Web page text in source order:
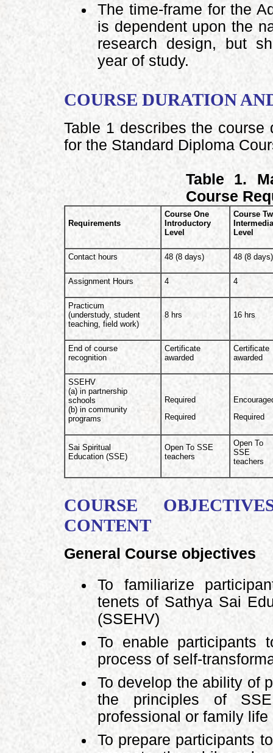
The time-frame for the
is dependent upon the
research design, but
year of study.
COURSE DURATION
Table 1 describes the course
for the Standard Diploma
Table 1.
Course
Requirements
Course One
Introductory
Level
Course
Level
Contact hours 48 (8 days) 48 (8 days)
Assignment Hours 4 4
Practicum
(understudy, student
teaching, field work)
8 hrs 16 hrs
End of course
recognition
Certificate
awarded
Certificate
awarded
SSEHV
(a) in partnership
schools
(b) in community
programs
Required
Required
Required
Sai Spiritual
Education (SSE)
Open To SSE
teachers
Open To
SSE
teachers
COURSE
CONTENT
General Course objectives
To familiarize
tenets of Sathya Sai
(SSEHV)
To enable participants
process of self-
To develop the ability of
the principles of
professional or family life
To prepare participants